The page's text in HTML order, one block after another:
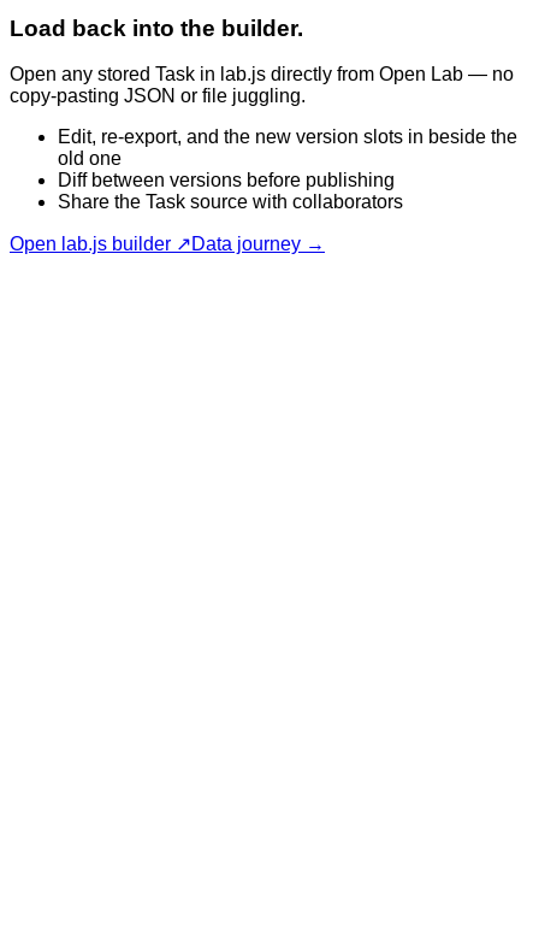
Load back into the builder.
Open any stored Task in lab.js directly from Open Lab — no
copy-pasting JSON or file juggling.
Edit, re-export, and the new version slots in beside the
old one
Diff between versions before publishing
Share the Task source with collaborators
Open lab.js builder ↗Data journey →